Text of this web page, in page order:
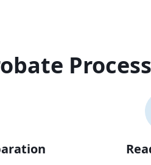
Process